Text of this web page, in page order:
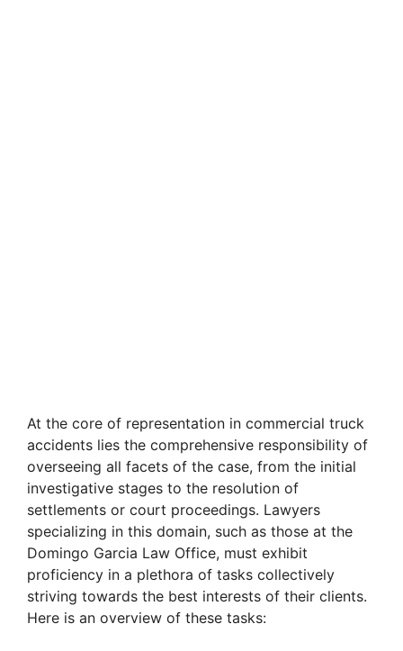
At the core of representation in commercial truck
accidents lies the comprehensive responsibility of
overseeing all facets of the case, from the initial
investigative stages to the resolution of
settlements or court proceedings. Lawyers
specializing in this domain, such as those at the
Domingo Garcia Law Office, must exhibit
proficiency in a plethora of tasks collectively
striving towards the best interests of their clients.
Here is an overview of these tasks: